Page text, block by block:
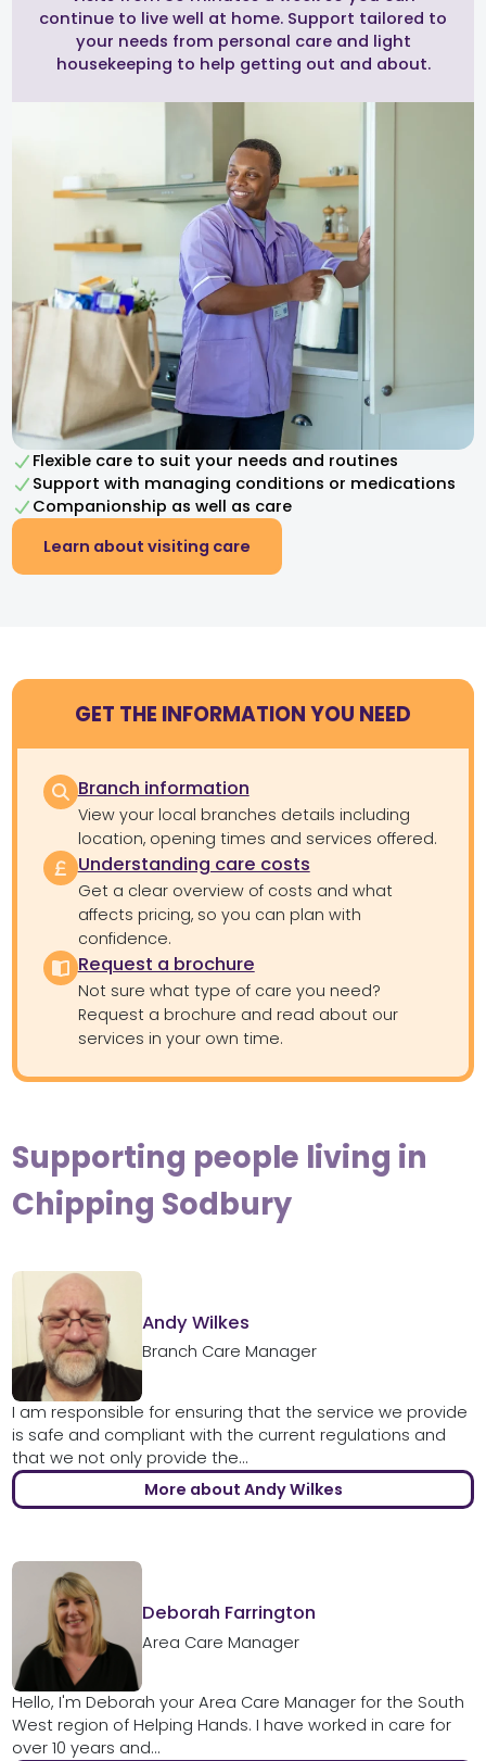
continue to live well at home. Support tailored to
your needs from personal care and light
housekeeping to help getting out and about.
Flexible care to suit your needs and routines
Support with managing conditions or medications
Companionship as well as care
Learn about visiting care
GET THE INFORMATION YOU NEED
Branch information
View your local branches details including
location, opening times and services offered.
Understanding care costs
Get a clear overview of costs and what
affects pricing, so you can plan with
confidence.
Request a brochure
Not sure what type of care you need?
Request a brochure and read about our
services in your own time.
Supporting people living in
Chipping Sodbury
Andy Wilkes
Branch Care Manager
I am responsible for ensuring that the service we provide
is safe and compliant with the current regulations and
that we not only provide the...
More about Andy Wilkes
Deborah Farrington
Area Care Manager
Hello, I'm Deborah your Area Care Manager for the South
West region of Helping Hands. I have worked in care for
over 10 years and...